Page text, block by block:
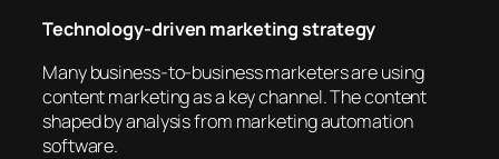
Technology-driven marketing strategy
Many business-to-business marketers are using
content marketing as a key channel. The content
shaped by analysis from marketing automation
software.